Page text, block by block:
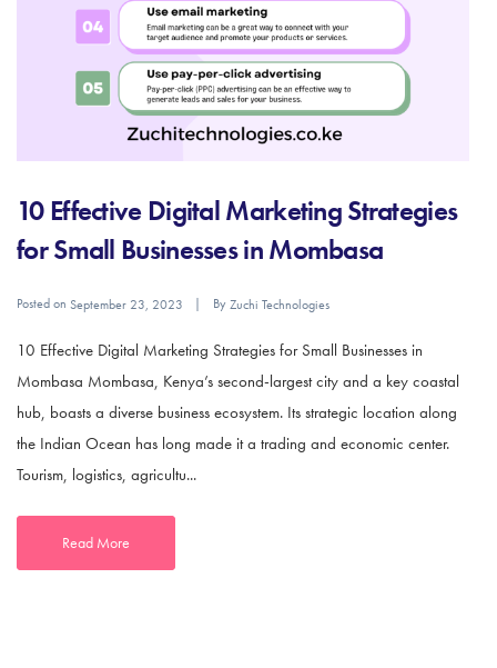
10 Effective Digital Marketing Strategies
for Small Businesses in Mombasa
Posted on September 23, 2023 ByZuchi Technologies
10 Effective Digital Marketing Strategies for Small Businesses in
Mombasa Mombasa, Kenya’s second-largest city and a key coastal
hub, boasts a diverse business ecosystem. Its strategic location along
the Indian Ocean has long made it a trading and economic center.
Tourism, logistics, agricultu...
Read More